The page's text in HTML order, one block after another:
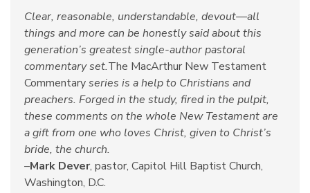
Clear, reasonable, understandable, devout—all
things and more can be honestly said about this
generation’s greatest single-author pastoral
commentary set.The MacArthur New Testament
Commentaryseries is a help to Christians and
preachers. Forged in the study, fired in the pulpit,
these comments on the whole New Testament are
a gift from one who loves Christ, given to Christ’s
bride, the church.
–Mark Dever, pastor, Capitol Hill Baptist Church,
Washington, D.C.